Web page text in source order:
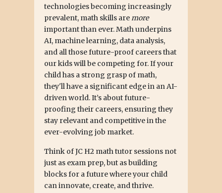
technologies becoming increasingly
prevalent, math skills are more
important than ever. Math underpins
AI, machine learning, data analysis,
and all those future-proof careers that
our kids will be competing for. If your
child has a strong grasp of math,
they'll have a significant edge in an AI-
driven world. It’s about future-
proofing their careers, ensuring they
stay relevant and competitive in the
ever-evolving job market.
Think of JC H2 math tutor sessions not
just as exam prep, but as building
blocks for a future where your child
can innovate, create, and thrive.